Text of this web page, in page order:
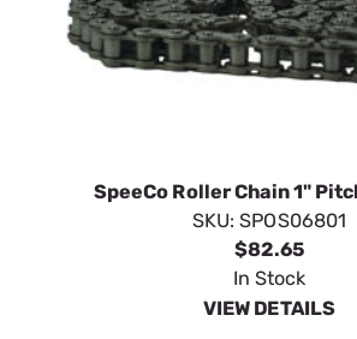
SpeeCo Roller Chain 1"
SKU:SPOS06801
$82.65
In Stock
VIEW DETAILS